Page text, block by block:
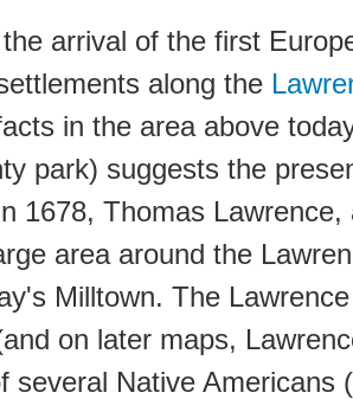
arrival of the first
along the
in the area above
park) suggests the
1678, Thomas Lawrence,
area around the
Milltown. The
on later maps,
several Native Americans